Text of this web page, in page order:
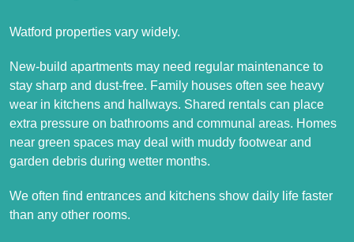
Watford properties vary widely.
New-build apartments may need regular maintenance to
stay sharp and dust-free. Family houses often see heavy
wear in kitchens and hallways. Shared rentals can place
extra pressure on bathrooms and communal areas. Homes
near green spaces may deal with muddy footwear and
garden debris during wetter months.
We often find entrances and kitchens show daily life faster
than any other rooms.